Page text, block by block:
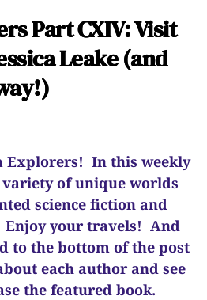
Part CXIV: Visit
Leake (and
Explorers! In this weekly
of unique worlds
science fiction and
your travels! And
to the bottom of the post
each author and see
the featured book.